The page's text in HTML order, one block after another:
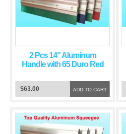
2 Pcs 14" Aluminum
Handle with 65 Duro Red
ADD TO CART
$63.00